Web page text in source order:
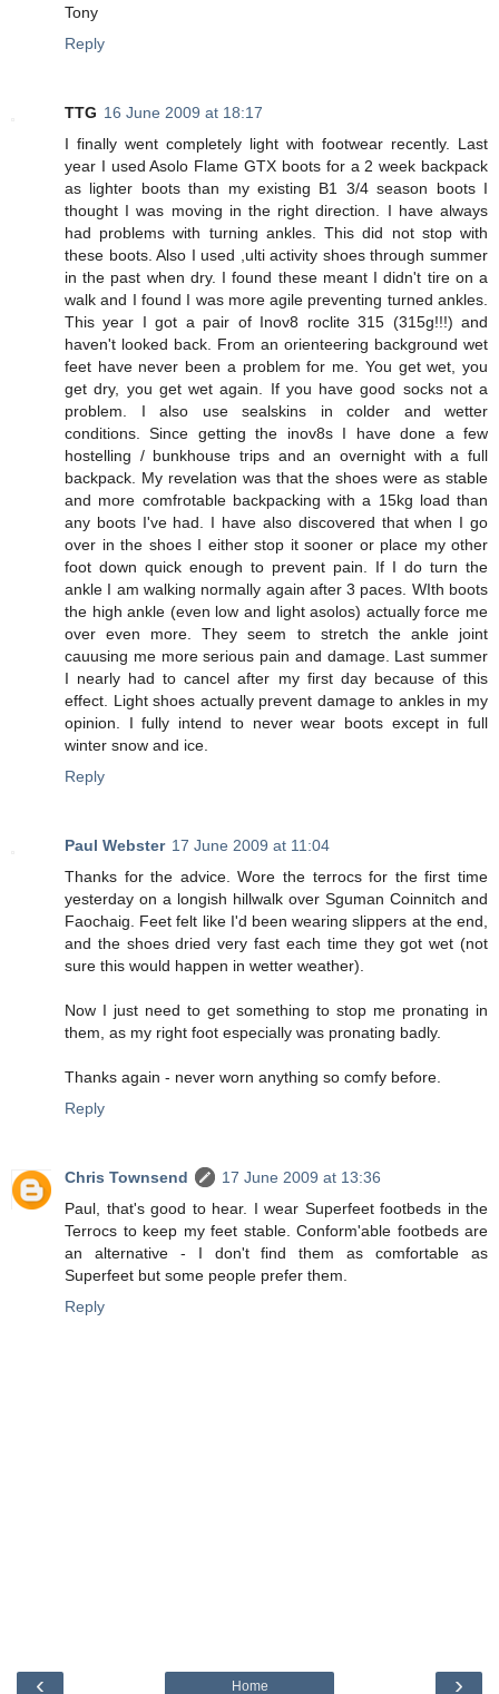
Tony
Reply
TTG 16 June 2009 at 18:17
I finally went completely light with footwear recently. Last
year I used Asolo Flame GTX boots for a 2 week backpack
as lighter boots than my existing B1 3/4 season boots I
thought I was moving in the right direction. I have always
had problems with turning ankles. This did not stop with
these boots. Also I used ,ulti activity shoes through summer
in the past when dry. I found these meant I didn't tire on a
walk and I found I was more agile preventing turned ankles.
This year I got a pair of Inov8 roclite 315 (315g!!!) and
haven't looked back. From an orienteering background wet
feet have never been a problem for me. You get wet, you
get dry, you get wet again. If you have good socks not a
problem. I also use sealskins in colder and wetter
conditions. Since getting the inov8s I have done a few
hostelling / bunkhouse trips and an overnight with a full
backpack. My revelation was that the shoes were as stable
and more comfrotable backpacking with a 15kg load than
any boots I've had. I have also discovered that when I go
over in the shoes I either stop it sooner or place my other
foot down quick enough to prevent pain. If I do turn the
ankle I am walking normally again after 3 paces. WIth boots
the high ankle (even low and light asolos) actually force me
over even more. They seem to stretch the ankle joint
cauusing me more serious pain and damage. Last summer
I nearly had to cancel after my first day because of this
effect. Light shoes actually prevent damage to ankles in my
opinion. I fully intend to never wear boots except in full
winter snow and ice.
Reply
Paul Webster 17 June 2009 at 11:04
Thanks for the advice. Wore the terrocs for the first time
yesterday on a longish hillwalk over Sguman Coinnitch and
Faochaig. Feet felt like I'd been wearing slippers at the end,
and the shoes dried very fast each time they got wet (not
sure this would happen in wetter weather).
Now I just need to get something to stop me pronating in
them, as my right foot especially was pronating badly.
Thanks again - never worn anything so comfy before.
Reply
Chris Townsend
17 June 2009 at 13:36
Paul, that's good to hear. I wear Superfeet footbeds in the
Terrocs to keep my feet stable. Conform'able footbeds are
an alternative - I don't find them as comfortable as
Superfeet but some people prefer them.
Reply
‹ ›
Home